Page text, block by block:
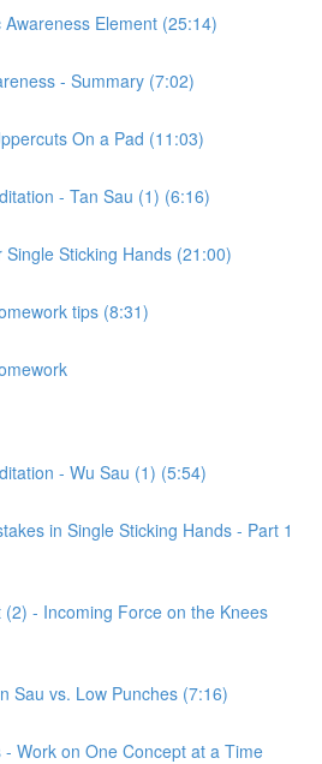
Element (25:14)
- Summary (7:02)
On a Pad (11:03)
- Tan Sau (1) (6:16)
Sticking Hands (21:00)
tips (8:31)
- Wu Sau (1) (5:54)
in Single Sticking Hands - Part 1
(2) - Incoming Force on the Knees
Sau vs. Low Punches (7:16)
Work on One Concept at a Time